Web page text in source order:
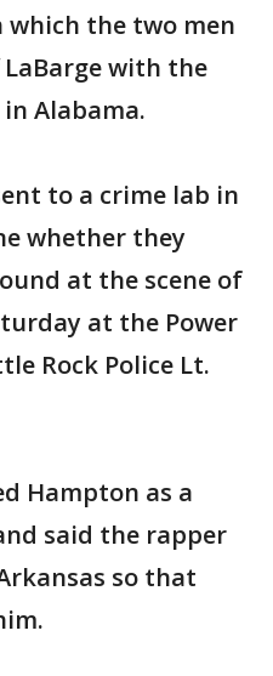
the two men
with the
in Alabama.
to a crime lab in
whether they
at the scene of
at the Power
Rock Police Lt.
Hampton as a
said the rapper
so that